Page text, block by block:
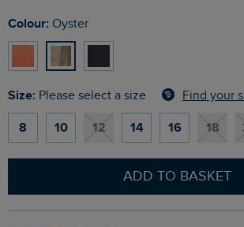
Colour: Oyster
Size: Please select a size Find your
8 10 12 14 16 18
ADD TO BASKET